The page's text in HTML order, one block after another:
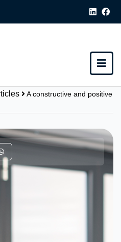
A constructive and positive